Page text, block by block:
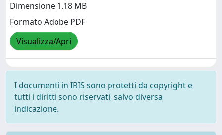
Dimensione 1.18 MB
Formato Adobe PDF
Visualizza/Apri
I documenti in IRIS sono protetti da copyright e
tutti i diritti sono riservati, salvo diversa
indicazione.